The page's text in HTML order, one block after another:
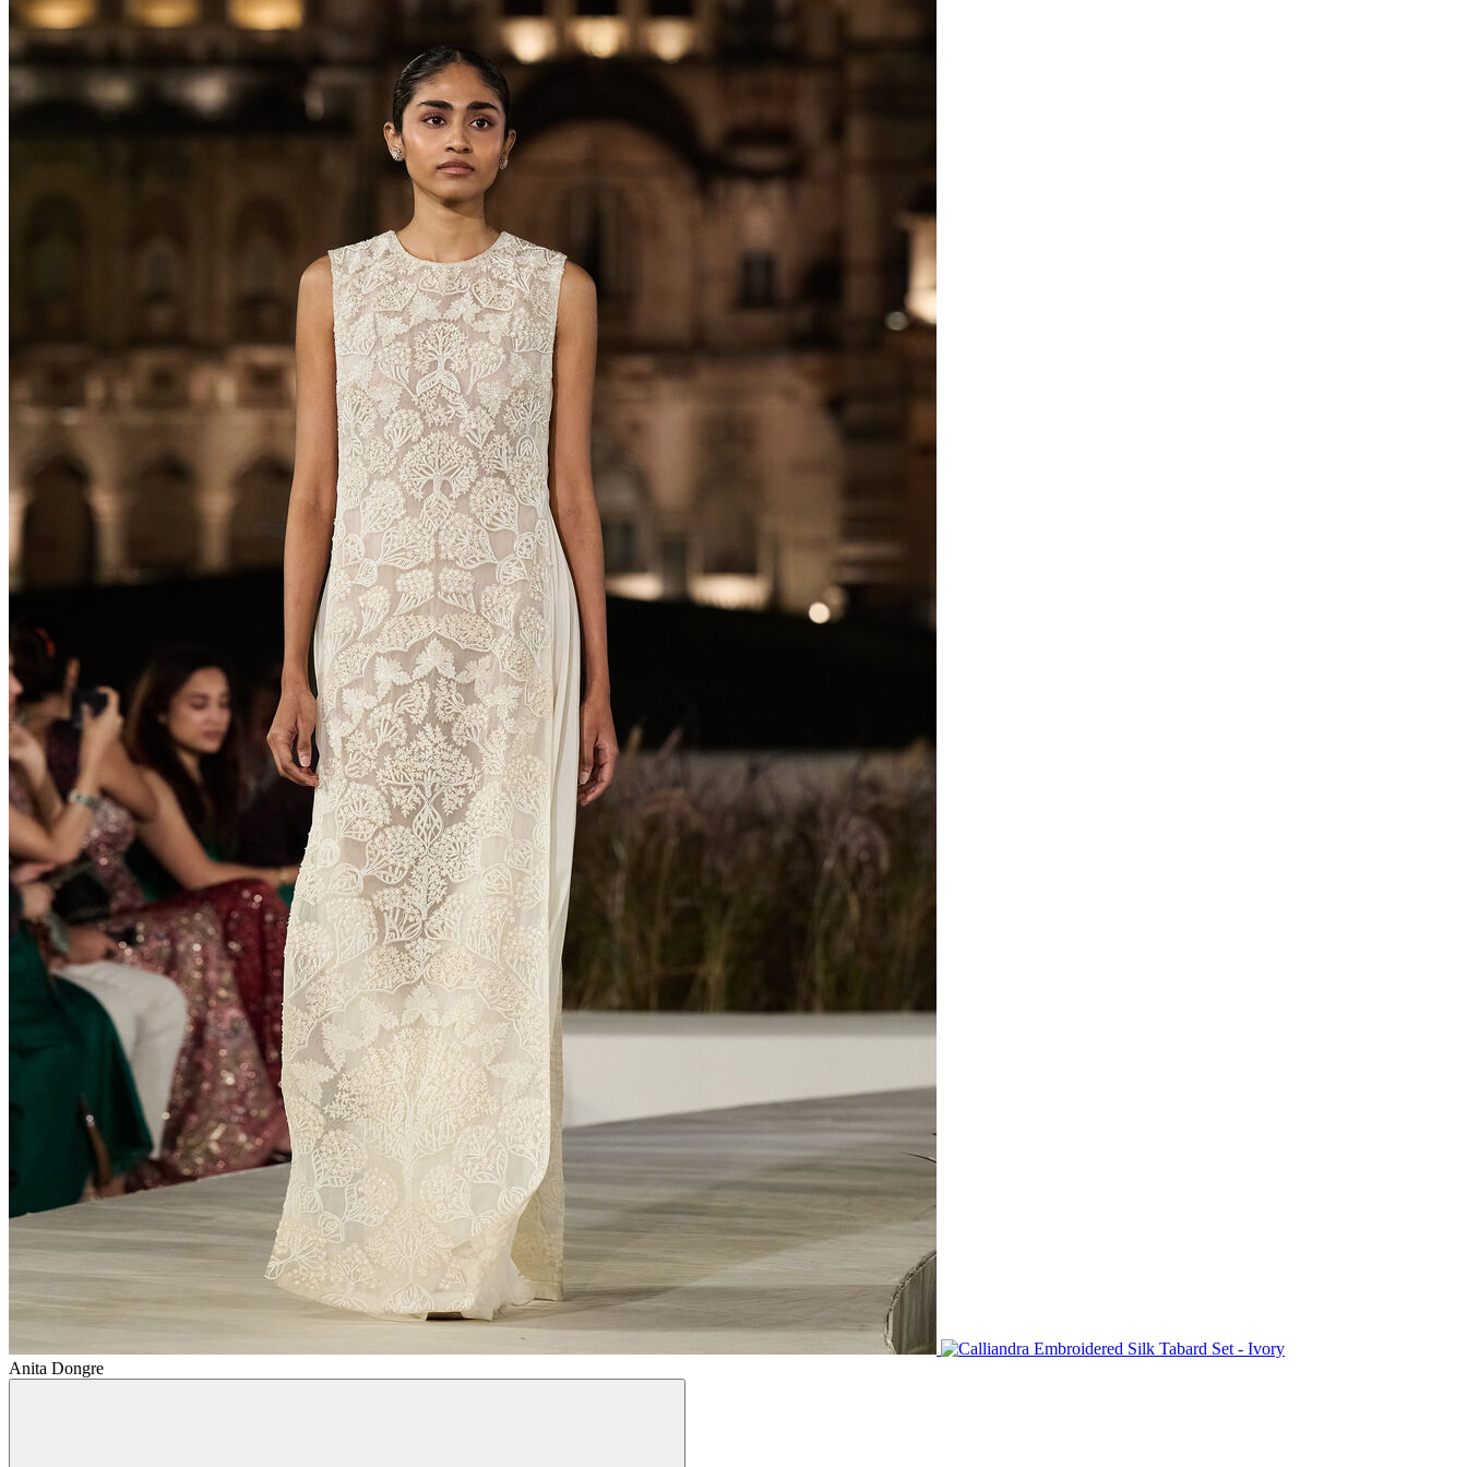
Anita Dongre